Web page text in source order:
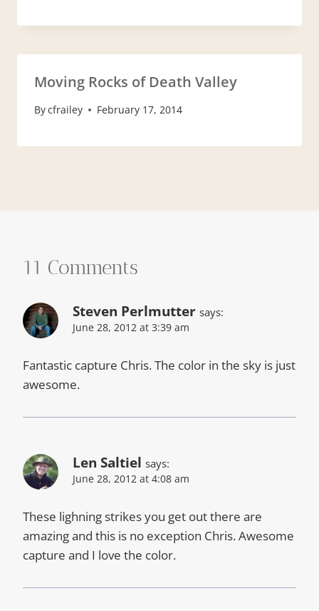
Moving Rocks of Death Valley
Bycfrailey February 17, 2014
11 Comments
Steven Perlmutter says:
June 28, 2012 at 3:39 am
Fantastic capture Chris. The color in the sky is just
awesome.
Len Saltiel says:
June 28, 2012 at 4:08 am
These lighning strikes you get out there are
amazing and this is no exception Chris. Awesome
capture and I love the color.